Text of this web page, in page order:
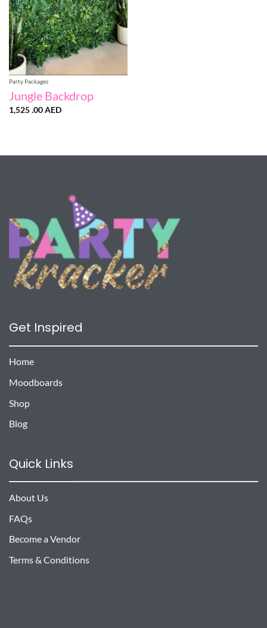
Party Packages
Jungle Backdrop
1,525 .00AED
Get Inspired
Home
Moodboards
Shop
Blog
Quick Links
About Us
FAQs
Become a Vendor
Terms & Conditions